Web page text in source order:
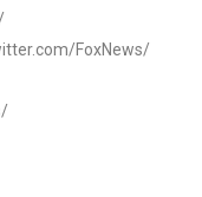
FoxNews/